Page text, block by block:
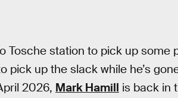
Tosche station to pick up some
pick up the slack while he’s
2026, Mark Hamill is back in